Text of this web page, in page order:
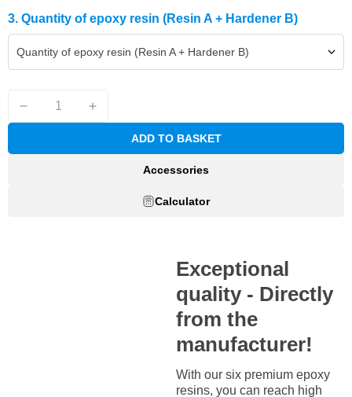
3. Quantity of epoxy resin (Resin A + Hardener B)
Quantity of epoxy resin (Resin A + Hardener B)
ADD TO BASKET
Accessories
Calculator
Exceptional
quality - Directly
from the
manufacturer!
With our six premium epoxy
resins, you can reach high